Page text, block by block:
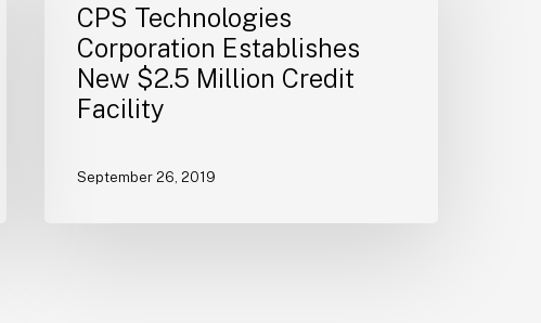
Establishes
New
Million
Facility
CPS Technologies
Corporation Establishes
New $2.5 Million Credit
Facility
September 26, 2019